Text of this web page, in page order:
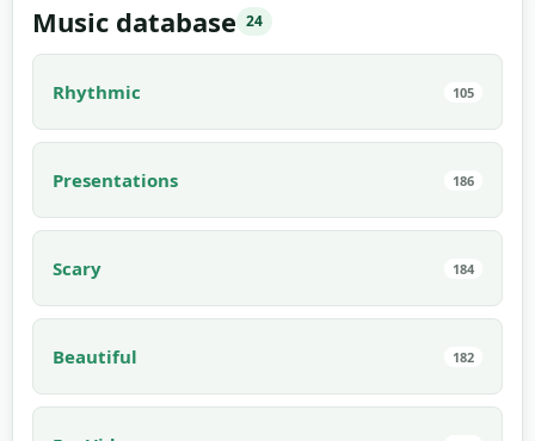
Music database 24
Rhythmic 105
Presentations 186
Scary 184
Beautiful 182